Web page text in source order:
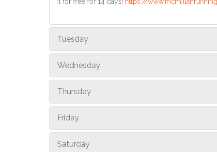
Tuesday
Wednesday
Thursday
Friday
Saturday